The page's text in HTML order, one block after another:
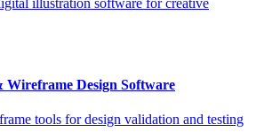
illustration software for creative
Wireframe Design Software
tools for design validation and testing